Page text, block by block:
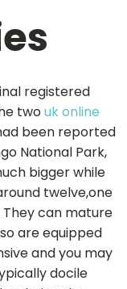
registered
twouk online
been reported
National Park,
bigger while
twelve,one
can mature
are equipped
and you may
docile